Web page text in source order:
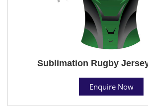
Sublimation Rugby
Enquire Now